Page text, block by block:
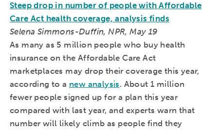
Steep drop in number of people with Affordable
Care Act health coverage, analysis finds
Selena Simmons-Duffin, NPR, May 19
As many as 5 million people who buy health
insurance on the Affordable Care Act
marketplaces may drop their coverage this year,
according to a new analysis. About 1 million
fewer people signed up for a plan this year
compared with last year, and experts warn that
number will likely climb as people find they